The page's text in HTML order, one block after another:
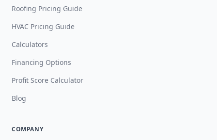
Roofing Pricing Guide
HVAC Pricing Guide
Calculators
Financing Options
Profit Score Calculator
Blog
COMPANY